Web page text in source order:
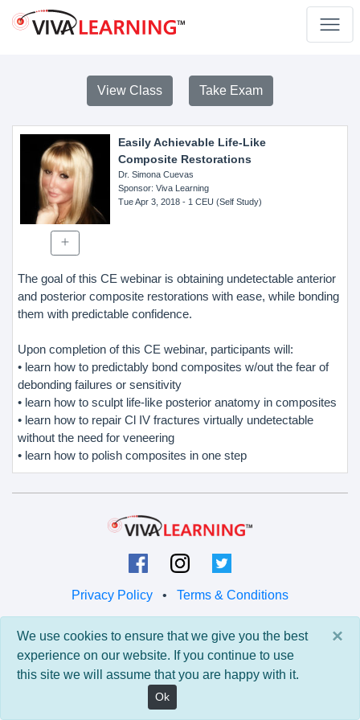
View Class Take Exam
Easily Achievable Life-Like
Composite Restorations
Dr. Simona Cuevas
Sponsor: Viva Learning
Tue Apr 3, 2018- 1 CEU (Self Study)
The goal of this CE webinar is obtaining undetectable anterior
and posterior composite restorations with ease, while bonding
them with predictable confidence.
Upon completion of this CE webinar, participants will:
• learn how to predictably bond composites w/out the fear of
debonding failures or sensitivity
• learn how to sculpt life-like posterior anatomy in composites
• learn how to repair Cl IV fractures virtually undetectable
without the need for veneering
• learn how to polish composites in one step
Privacy Policy • Terms & Conditions
All rights reserved.
Version: 0.9.5 • API: 0.0 • Build: 829
×
We use cookies to ensure that we give you the best
experience on our website. If you continue to use
this site we will assume that you are happy with it.
Ok